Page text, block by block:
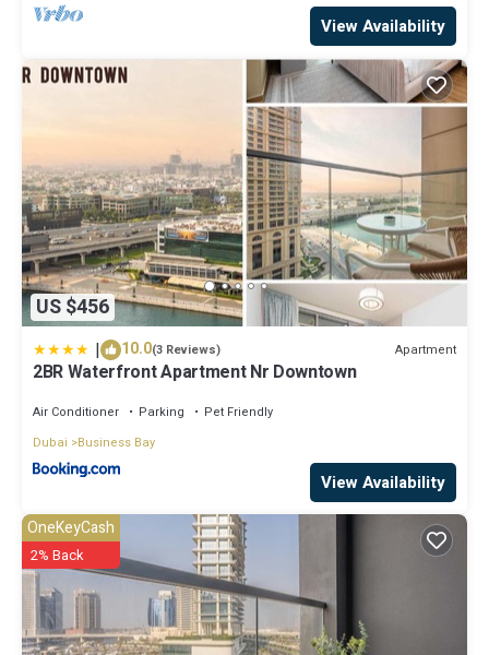
View Availability
US $456
| 10.0(3 Reviews) Apartment
2BR Waterfront Apartment Nr Downtown
Air Conditioner Parking
Pet Friendly
Dubai
Business Bay
View Availability
OneKeyCash
2% Back